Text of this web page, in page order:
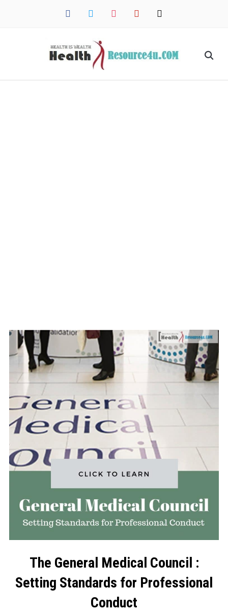
facebook twitter instagrampinterest mail
The General Medical Council :
Setting Standards for Professional
Conduct